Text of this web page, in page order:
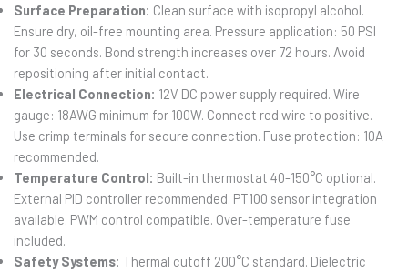
Surface Preparation: Clean surface with isopropyl alcohol.
Ensure dry, oil-free mounting area. Pressure application: 50 PSI
for 30 seconds. Bond strength increases over 72 hours. Avoid
repositioning after initial contact.
Electrical Connection: 12V DC power supply required. Wire
gauge: 18AWG minimum for 100W. Connect red wire to positive.
Use crimp terminals for secure connection. Fuse protection: 10A
recommended.
Temperature Control: Built-in thermostat 40-150°C optional.
External PID controller recommended. PT100 sensor integration
available. PWM control compatible. Over-temperature fuse
included.
Safety Systems: Thermal cutoff 200°C standard. Dielectric